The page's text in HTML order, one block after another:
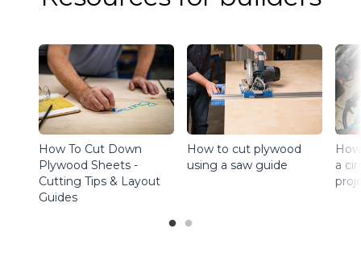
How To Cut Down
Plywood Sheets -
Cutting Tips & Layout
Guides
How to cut plywood
using a saw guide
a